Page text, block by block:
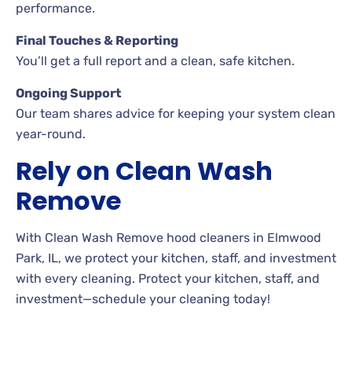
performance.
Final Touches & Reporting
You’ll get a full report and a clean, safe kitchen.
Ongoing Support
Our team shares advice for keeping your system clean
year-round.
Rely on Clean Wash
Remove
With Clean Wash Remove hood cleaners in Elmwood
Park, IL, we protect your kitchen, staff, and investment
with every cleaning. Protect your kitchen, staff, and
investment—schedule your cleaning today!